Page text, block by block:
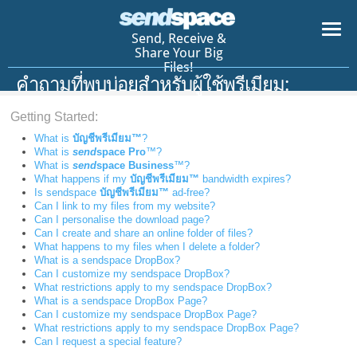
Send, Receive &
Share Your Big
Files!
คำถามที่พบบ่อยสำหรับผู้ใช้พรีเมียม:
Getting Started:
What is บัญชีพรีเมียม™?
What is sendspace Pro™?
What is sendspace Business™?
What happens if my บัญชีพรีเมียม™ bandwidth expires?
Is sendspace บัญชีพรีเมียม™ ad-free?
Can I link to my files from my website?
Can I personalise the download page?
Can I create and share an online folder of files?
What happens to my files when I delete a folder?
What is a sendspace DropBox?
Can I customize my sendspace DropBox?
What restrictions apply to my sendspace DropBox?
What is a sendspace DropBox Page?
Can I customize my sendspace DropBox Page?
What restrictions apply to my sendspace DropBox Page?
Can I request a special feature?